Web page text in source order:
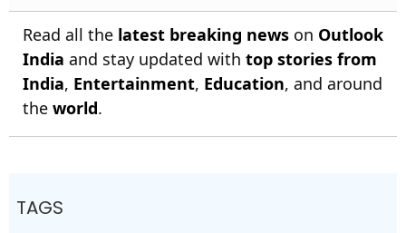
Read all the latest breaking news on Outlook
India and stay updated with top stories from
India, Entertainment, Education, and around
the world.
TAGS